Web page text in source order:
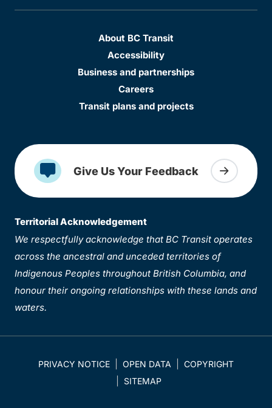
About BC Transit
Accessibility
Business and partnerships
Careers
Transit plans and projects
Give Us Your Feedback
Territorial Acknowledgement
We respectfully acknowledge that BC Transit operates
across the ancestral and unceded territories of
Indigenous Peoples throughout British Columbia, and
honour their ongoing relationships with these lands and
waters.
PRIVACY NOTICE OPEN DATA
COPYRIGHT
SITEMAP